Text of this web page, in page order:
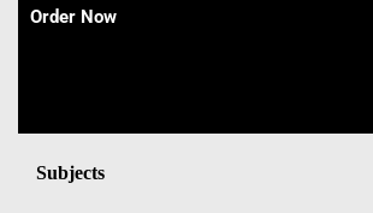
Order Now
Subjects